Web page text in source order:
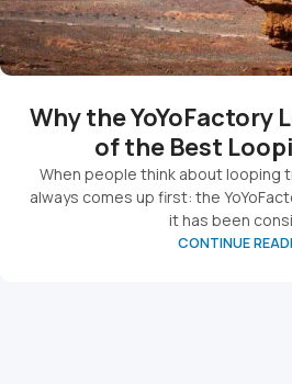
Why the YoYoFactory
of the Best
When people think about looping
always comes up first: the
it has been
CONTINUE